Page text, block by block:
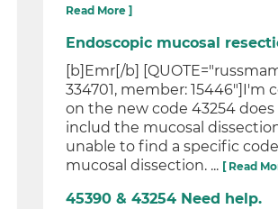
Read More ]
Endoscopic mucosal
[b]Emr[/b]
334701, member: 15446"]I'm
on the new code 43254 does
includ the mucosal
unable to find a specific
mucosal dissection. ... [ Read
45390 & 43254 Need help.